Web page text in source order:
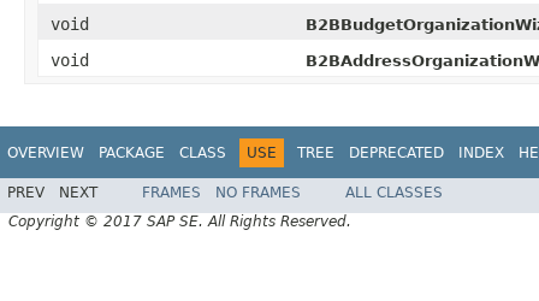
void
void
OVERVIEW PACKAGE CLASS USE TREE DEPRECATED INDEX
PREV NEXT FRAMES NO FRAMES
ALL CLASSES
Copyright © 2017 SAP SE. All Rights Reserved.